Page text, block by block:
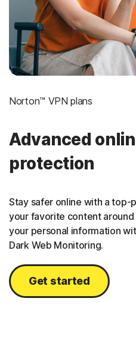
Norton™ VPN plans
Advanced
protection
Stay safer online with a top-
your favorite content
your personal information
Dark Web Monitoring.
Get started